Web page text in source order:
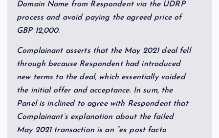
Domain Name from Respondent via the UDRP
process and avoid paying the agreed price of
GBP 12,000.
Complainant asserts that the May 2021 deal fell
through because Respondent had introduced
new terms to the deal, which essentially voided
the initial offer and acceptance. In sum, the
Panel is inclined to agree with Respondent that
Complainant’s explanation about the failed
May 2021 transaction is an “ex post facto